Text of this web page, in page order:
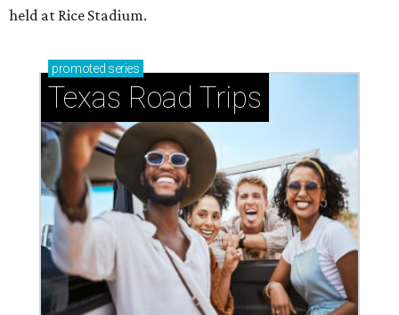
held at Rice Stadium.
promoted series
Texas Road Trips